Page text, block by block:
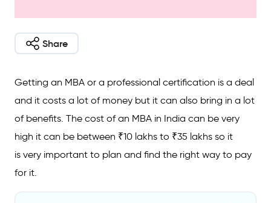
Share
Getting an MBA or a professional certification is a deal
and it costs a lot of money but it can also bring in a lot
of benefits. The cost of an MBA in India can be very
high it can be between ₹10 lakhs to ₹35 lakhs so it
is very important to plan and find the right way to pay
for it.